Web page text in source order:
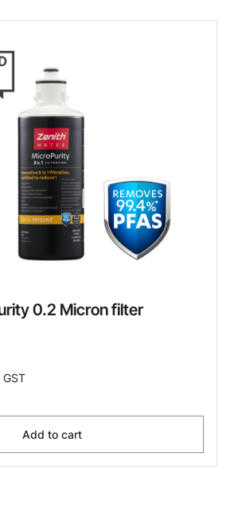
0.2 Micron filter
GST
Add to cart